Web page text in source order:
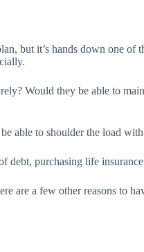
but it’s hands down one of
Would they be able to
able to shoulder the load
debt, purchasing life
are a few other reasons to